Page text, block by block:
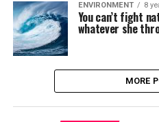
ENVIRONMENT 8
You can’t fight
whatever she
MORE